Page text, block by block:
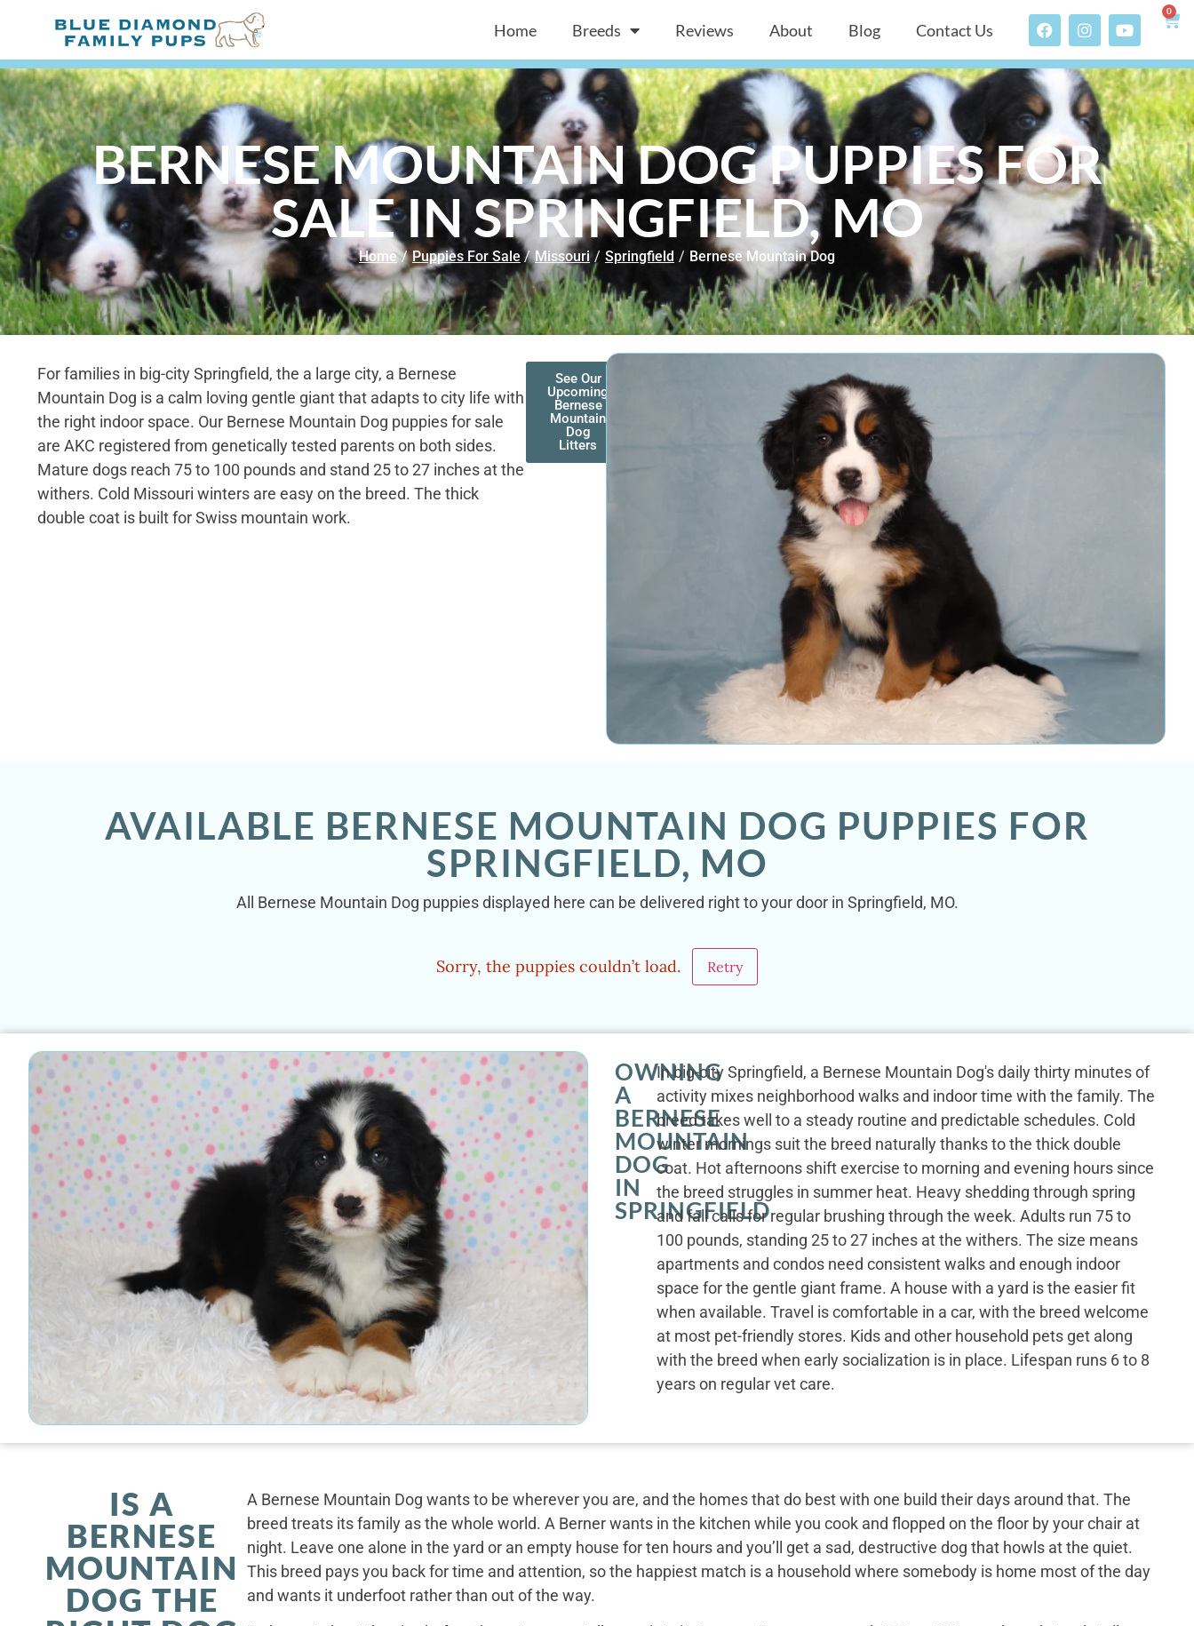
Home Breeds Reviews About Blog Contact Us
0
BERNESE MOUNTAIN DOG PUPPIES FOR
SALE IN SPRINGFIELD, MO
Home / Puppies For Sale / Missouri / Springfield / Bernese Mountain Dog
For families in big-city Springfield, the a large city, a Bernese
Mountain Dog is a calm loving gentle giant that adapts to city life with
the right indoor space. Our Bernese Mountain Dog puppies for sale
are AKC registered from genetically tested parents on both sides.
Mature dogs reach 75 to 100 pounds and stand 25 to 27 inches at the
withers. Cold Missouri winters are easy on the breed. The thick
double coat is built for Swiss mountain work.
See Our
Upcoming
Bernese
Mountain
Dog
Litters
AVAILABLE BERNESE MOUNTAIN DOG PUPPIES FOR
SPRINGFIELD, MO
All Bernese Mountain Dog puppies displayed here can be delivered right to your door in Springfield, MO.
Sorry, the puppies couldn’t load. Retry
OWNING
A
BERNESE
MOUNTAIN
DOG
IN
SPRINGFIELD
In big-city Springfield, a Bernese Mountain Dog's daily thirty minutes of
activity mixes neighborhood walks and indoor time with the family. The
breed takes well to a steady routine and predictable schedules. Cold
winter mornings suit the breed naturally thanks to the thick double
coat. Hot afternoons shift exercise to morning and evening hours since
the breed struggles in summer heat. Heavy shedding through spring
and fall calls for regular brushing through the week. Adults run 75 to
100 pounds, standing 25 to 27 inches at the withers. The size means
apartments and condos need consistent walks and enough indoor
space for the gentle giant frame. A house with a yard is the easier fit
when available. Travel is comfortable in a car, with the breed welcome
at most pet-friendly stores. Kids and other household pets get along
with the breed when early socialization is in place. Lifespan runs 6 to 8
years on regular vet care.
IS A
BERNESE
MOUNTAIN
DOG THE
A Bernese Mountain Dog wants to be wherever you are, and the homes that do best with one build their days around that. The
breed treats its family as the whole world. A Berner wants in the kitchen while you cook and flopped on the floor by your chair at
night. Leave one alone in the yard or an empty house for ten hours and you’ll get a sad, destructive dog that howls at the quiet.
This breed pays you back for time and attention, so the happiest match is a household where somebody is home most of the day
and wants it underfoot rather than out of the way.